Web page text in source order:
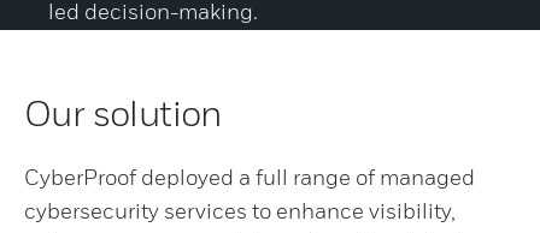
led decision-making.
Our solution
CyberProof deployed a full range of managed
cybersecurity services to enhance visibility,